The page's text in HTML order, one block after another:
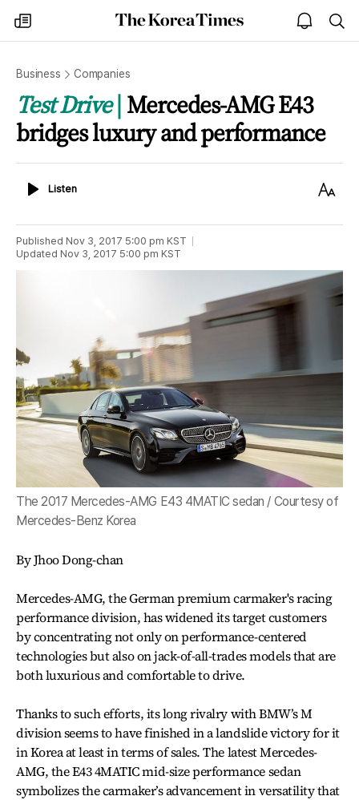
my
times
The
Korea
open
notice
Business Companies
Test Drive Mercedes-AMG E43
bridges luxury and performance
ListenListen
Text
Published Nov 3, 2017 5:00 pm KST
Updated Nov 3, 2017 5:00 pm KST
The 2017 Mercedes-AMG E43 4MATIC sedan / Courtesy of
Mercedes-Benz Korea
By Jhoo Dong-chan
Mercedes-AMG, the German premium carmaker's racing
performance division, has widened its target customers
by concentrating not only on performance-centered
technologies but also on jack-of-all-trades models that are
both luxurious and comfortable to drive.
Thanks to such efforts, its long rivalry with BMW’s M
division seems to have finished in a landslide victory for it
in Korea at least in terms of sales. The latest Mercedes-
AMG, the E43 4MATIC mid-size performance sedan
symbolizes the carmaker’s advancement in versatility that